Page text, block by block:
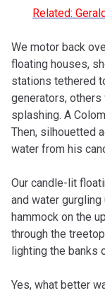
Related:
We motor back
floating houses,
stations tethered
generators,
splashing. A
Then, silhouetted
water from his
Our candle-lit
and water
hammock on the
through the
lighting the banks
Yes, what better